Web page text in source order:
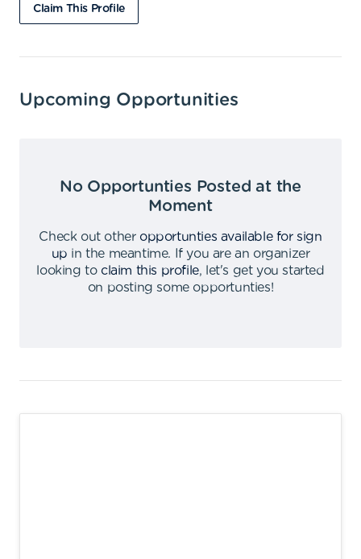
Claim This Profile
Upcoming Opportunities
No Opportunties Posted at the
Moment
Check out other opportunties available for sign
up in the meantime.
If you are an organizer
looking to claim this profile,
let's get you started
on posting some opportunties!